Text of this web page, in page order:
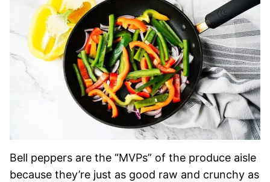
Bell peppers are the “MVPs” of the produce aisle
because they’re just as good raw and crunchy as